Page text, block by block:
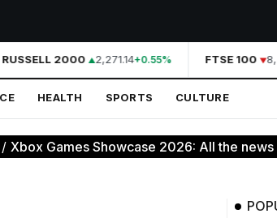
RUSSELL 2000 2,271.14+0.55% FTSE 100
HEALTH SPORTS CULTURE
/ Xbox Games Showcase 2026: All the news